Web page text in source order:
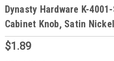
Dynasty Hardware K-
Cabinet Knob, Satin Nickel
$1.89